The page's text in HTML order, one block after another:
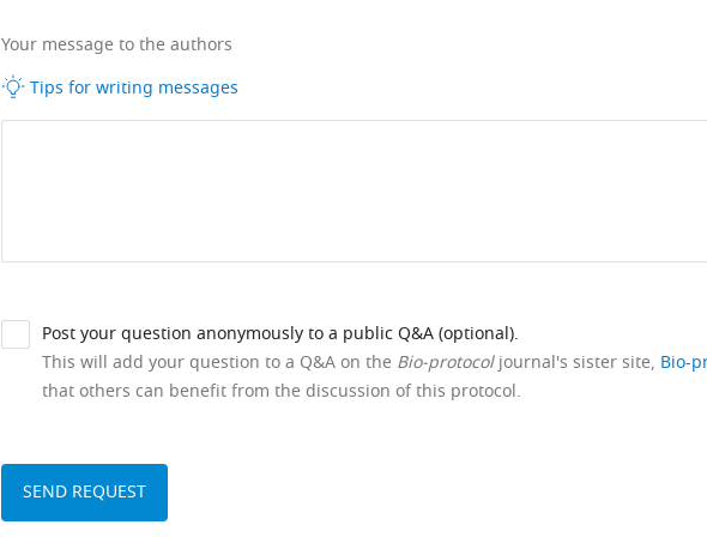
Your message to the authors
Tips for writing messages
Post your question anonymously to a public Q&A (optional).
This will add your question to a Q&A on the Bio-protocoljournal's sister site, Bio-
that others can benefit from the discussion of this protocol.